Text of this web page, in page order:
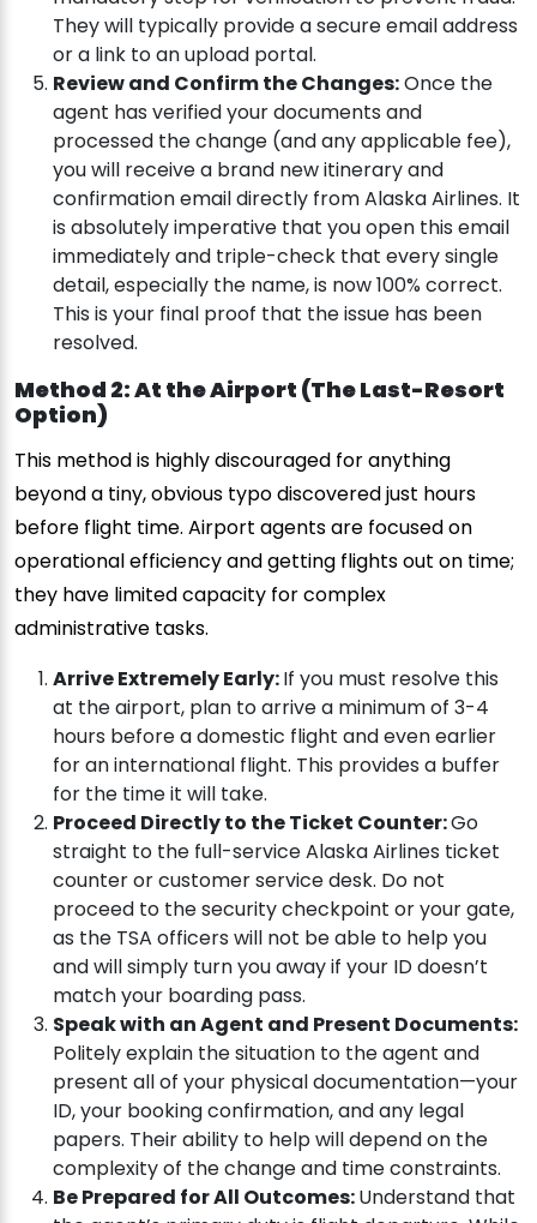
They will typically provide a secure email address
or a link to an upload portal.
Review and Confirm the Changes:Once the
agent has verified your documents and
processed the change (and any applicable fee),
you will receive a brand new itinerary and
confirmation email directly from Alaska Airlines. It
is absolutely imperative that you open this email
immediately and triple-check that every single
detail, especially the name, is now 100% correct.
This is your final proof that the issue has been
resolved.
Method 2: At the Airport (The Last-Resort
Option)
This method is highly discouraged for anything
beyond a tiny, obvious typo discovered just hours
before flight time. Airport agents are focused on
operational efficiency and getting flights out on time;
they have limited capacity for complex
administrative tasks.
Arrive Extremely Early:If you must resolve this
at the airport, plan to arrive a minimum of 3-4
hours before a domestic flight and even earlier
for an international flight. This provides a buffer
for the time it will take.
Proceed Directly to the Ticket Counter:Go
straight to the full-service Alaska Airlines ticket
counter or customer service desk. Do not
proceed to the security checkpoint or your gate,
as the TSA officers will not be able to help you
and will simply turn you away if your ID doesn’t
match your boarding pass.
Speak with an Agent and Present Documents:
Politely explain the situation to the agent and
present all of your physical documentation—your
ID, your booking confirmation, and any legal
papers. Their ability to help will depend on the
complexity of the change and time constraints.
Be Prepared for All Outcomes:Understand that